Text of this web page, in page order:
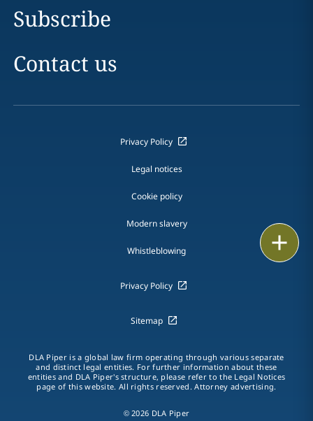
Subscribe
Contact us
Privacy Policy
Legal notices
Cookie policy
Modern slavery
Whistleblowing
Privacy Policy
Sitemap
DLA Piper is a global law firm operating through various separate
and distinct legal entities. For further information about these
entities and DLA Piper's structure, please refer to the Legal Notices
page of this website. All rights reserved. Attorney advertising.
© 2026 DLA Piper